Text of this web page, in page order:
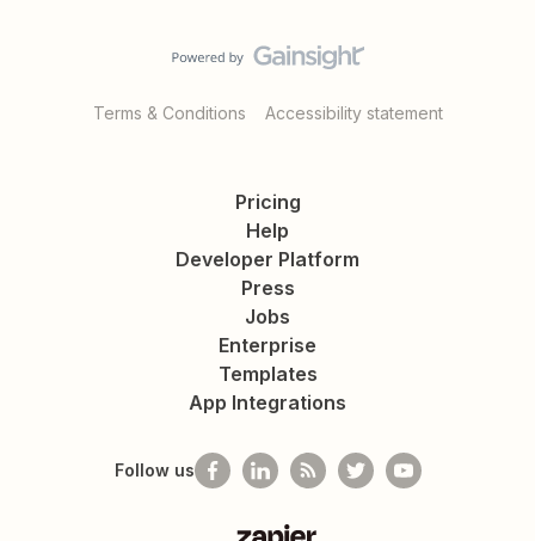
Terms & Conditions Accessibility statement
Pricing
Help
Developer Platform
Press
Jobs
Enterprise
Templates
App Integrations
Follow us